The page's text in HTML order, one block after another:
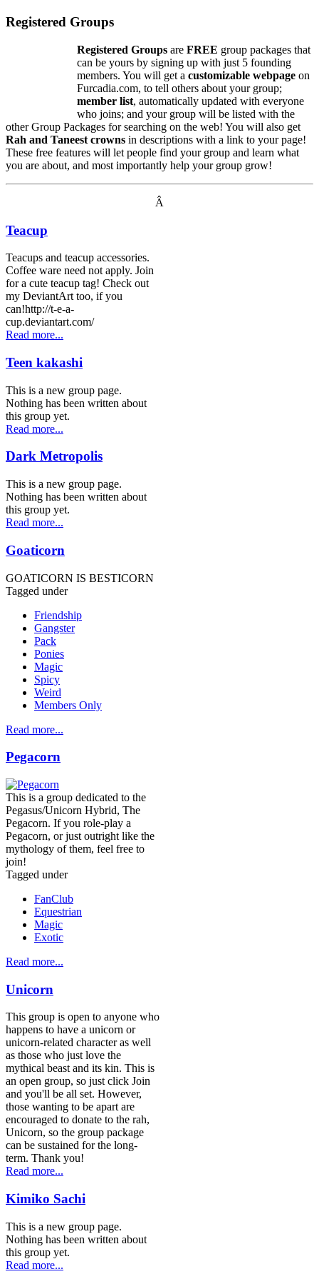
Registered Groups
Registered Groups are FREE group packages that
can be yours by signing up with just 5 founding
members. You will get a customizable webpage on
Furcadia.com, to tell others about your group;
member list, automatically updated with everyone
who joins; and your group will be listed with the
other Group Packages for searching on the web! You will also get
Rah and Taneest crowns in descriptions with a link to your page!
These free features will let people find your group and learn what
you are about, and most importantly help your group grow!
Â
Teacup
Teacups and teacup accessories.
Coffee ware need not apply. Join
for a cute teacup tag! Check out
my DeviantArt too, if you
can!http://t-e-a-
cup.deviantart.com/
Read more...
Teen kakashi
This is a new group page.
Nothing has been written about
this group yet.
Read more...
Dark Metropolis
This is a new group page.
Nothing has been written about
this group yet.
Read more...
Goaticorn
GOATICORN IS BESTICORN
Tagged under
Friendship
Gangster
Pack
Ponies
Magic
Spicy
Weird
Members Only
Read more...
Pegacorn
This is a group dedicated to the
Pegasus/Unicorn Hybrid, The
Pegacorn. If you role-play a
Pegacorn, or just outright like the
mythology of them, feel free to
join!
Tagged under
FanClub
Equestrian
Magic
Exotic
Read more...
Unicorn
This group is open to anyone who
happens to have a unicorn or
unicorn-related character as well
as those who just love the
mythical beast and its kin. This is
an open group, so just click Join
and you'll be all set. However,
those wanting to be apart are
encouraged to donate to the rah,
Unicorn, so the group package
can be sustained for the long-
term. Thank you!
Read more...
Kimiko Sachi
This is a new group page.
Nothing has been written about
this group yet.
Read more...